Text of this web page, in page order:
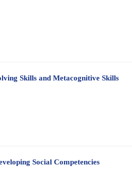
Skills and Metacognitive Skills
Social Competencies